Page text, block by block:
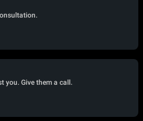
you. Give them a call.